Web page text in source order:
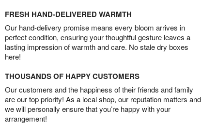
FRESH HAND-DELIVERED WARMTH
Our hand-delivery promise means every bloom arrives in
perfect condition, ensuring your thoughtful gesture leaves a
lasting impression of warmth and care. No stale dry boxes
here!
THOUSANDS OF HAPPY CUSTOMERS
Our customers and the happiness of their friends and family
are our top priority! As a local shop, our reputation matters and
we will personally ensure that you’re happy with your
arrangement!